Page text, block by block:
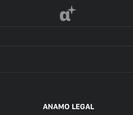
α
ANAMO LEGAL